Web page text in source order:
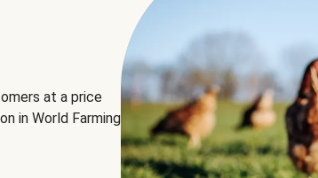
at a price
in World Farming